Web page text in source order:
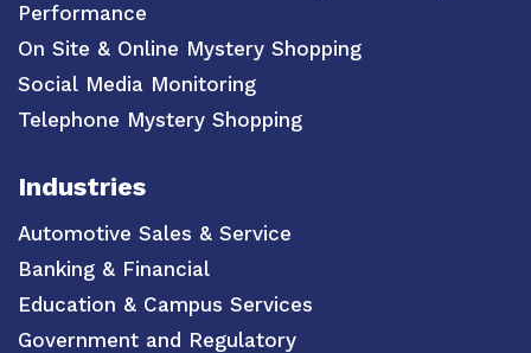
Performance
On Site & Online Mystery Shopping
Social Media Monitoring
Telephone Mystery Shopping
Industries
Automotive Sales & Service
Banking & Financial
Education & Campus Services
Government and Regulatory